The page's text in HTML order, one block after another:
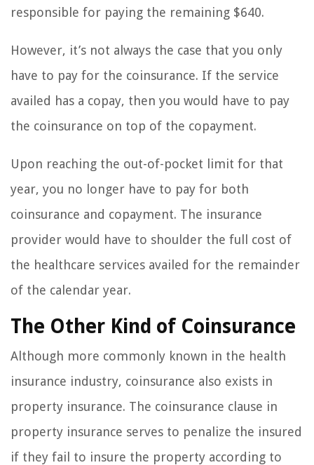
responsible for paying the remaining $640.
However, it’s not always the case that you only
have to pay for the coinsurance. If the service
availed has a copay, then you would have to pay
the coinsurance on top of the copayment.
Upon reaching the out-of-pocket limit for that
year, you no longer have to pay for both
coinsurance and copayment. The insurance
provider would have to shoulder the full cost of
the healthcare services availed for the remainder
of the calendar year.
The Other Kind of Coinsurance
Although more commonly known in the health
insurance industry, coinsurance also exists in
property insurance. The coinsurance clause in
property insurance serves to penalize the insured
if they fail to insure the property according to